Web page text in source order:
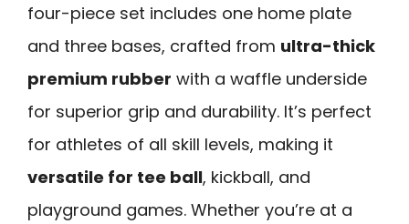
four-piece set includes one home plate
and three bases, crafted from ultra-thick
premium rubber with a waffle underside
for superior grip and durability. It’s perfect
for athletes of all skill levels, making it
versatile for tee ball, kickball, and
playground games. Whether you’re at a